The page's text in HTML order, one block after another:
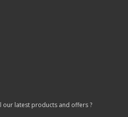
our latest products and offers ?